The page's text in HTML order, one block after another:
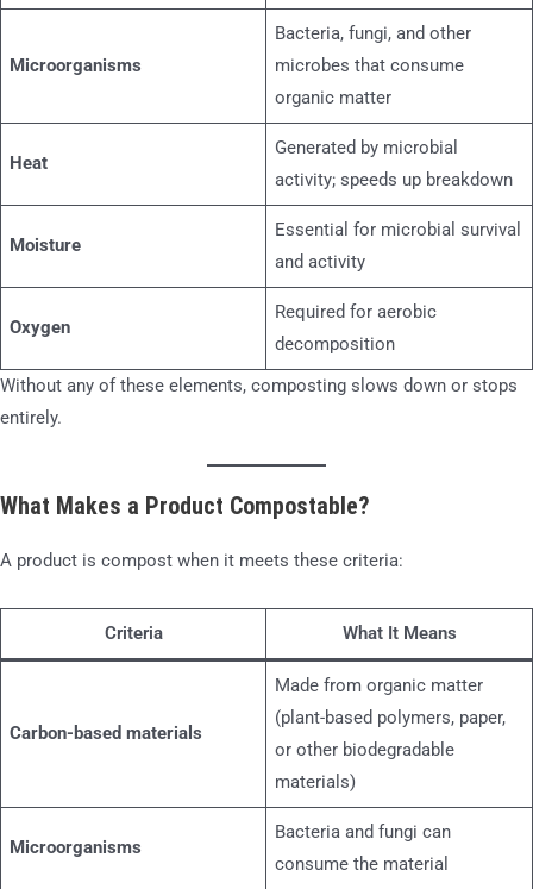
Microorganisms
Bacteria, fungi, and other
microbes that consume
organic matter
Heat
Generated by microbial
activity; speeds up breakdown
Moisture
Essential for microbial survival
and activity
Oxygen
Required for aerobic
decomposition
Without any of these elements, composting slows down or stops
entirely.
What Makes a Product Compostable?
A product is compost when it meets these criteria:
Criteria What It Means
Carbon-based materials
Made from organic matter
(plant-based polymers, paper,
or other biodegradable
materials)
Microorganisms
Bacteria and fungi can
consume the material